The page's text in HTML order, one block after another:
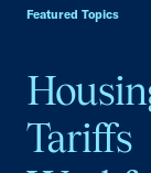
Featured Topics
Tariffs